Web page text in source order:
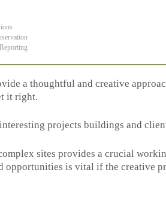
a thoughtful and creative
it right.
projects buildings and
sites provides a crucial
is vital if the creative